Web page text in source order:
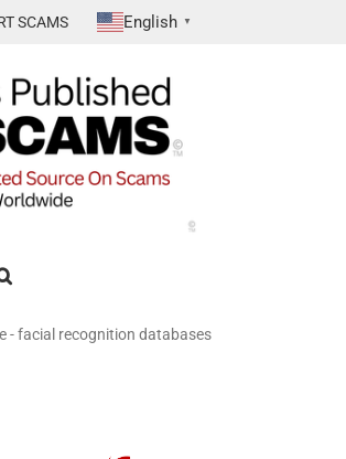
SCAMS English ▼
-facial recognition databases